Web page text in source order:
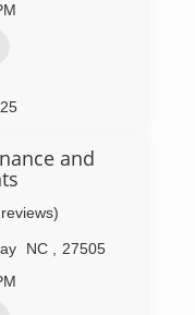
and
NC
27505